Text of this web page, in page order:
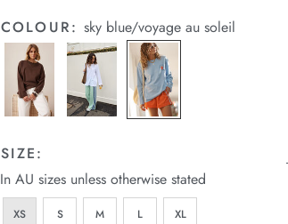
01.html
Review.
Same
page
link.
COLOUR: sky blue/voyage au soleil
SIZE:
In AU sizes unless otherwise stated
XS S M L XL